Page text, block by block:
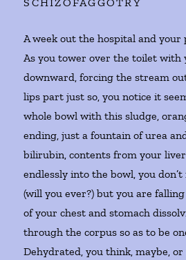
A week out the hospital and your
As you tower over the toilet with
downward, forcing the stream
lips part just so, you notice it
whole bowl with this sludge,
ending, just a fountain of urea
bilirubin, contents from your
endlessly into the bowl, you
(will you ever?) but you are
of your chest and stomach
through the corpus so as to be
Dehydrated, you think, maybe,